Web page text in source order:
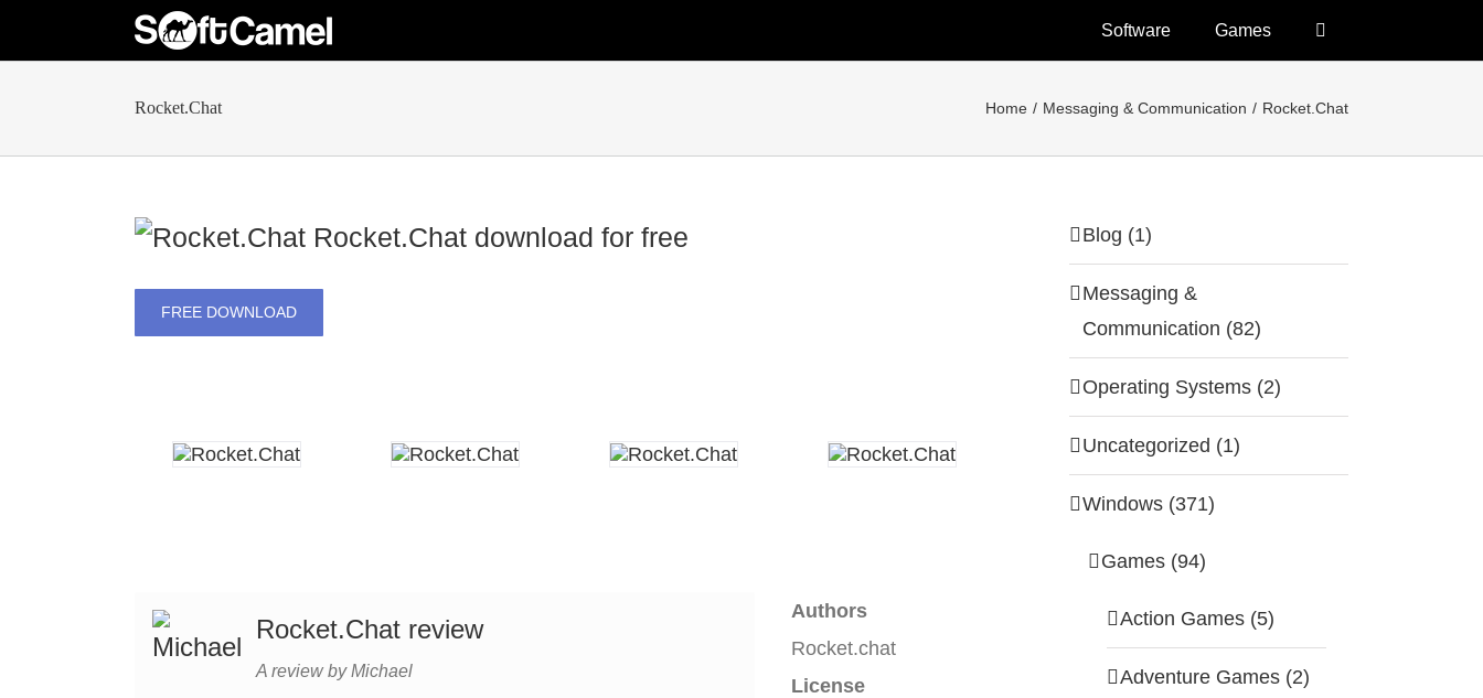
Software Games
Rocket.Chat Home / Messaging & Communication / Rocket.Chat
Rocket.Chat download for free
FREE DOWNLOAD
Rocket.Chat review
A review by Michael
Authors
Rocket.chat
License
Blog (1)
Messaging &
Communication (82)
Operating Systems (2)
Uncategorized (1)
Windows (371)
Games (94)
Action Games (5)
Adventure Games (2)